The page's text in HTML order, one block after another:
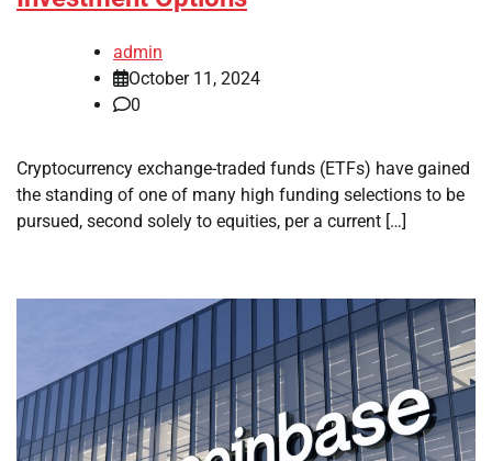
admin
October 11, 2024
0
Cryptocurrency exchange-traded funds (ETFs) have gained
the standing of one of many high funding selections to be
pursued, second solely to equities, per a current […]